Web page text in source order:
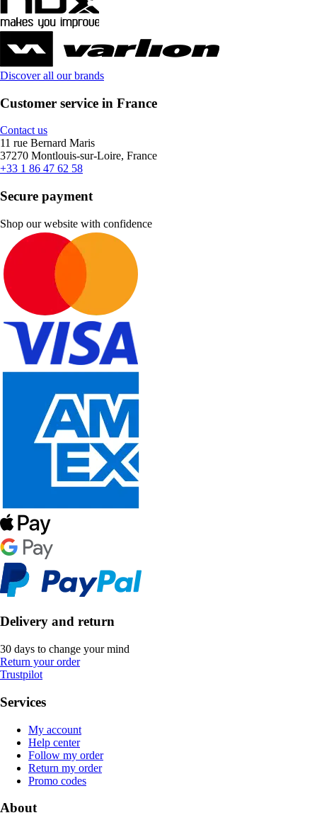
Discover all our brands
Customer service in France
Contact us
11 rue Bernard Maris
37270 Montlouis-sur-Loire, France
+33 1 86 47 62 58
Secure payment
Shop our website with confidence
Delivery and return
30 days to change your mind
Return your order
Trustpilot
Services
My account
Help center
Follow my order
Return my order
Promo codes
About